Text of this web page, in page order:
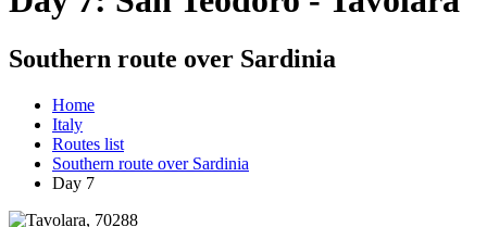
Southern route over Sardinia
Home
Italy
Routes list
Southern route over Sardinia
Day 7